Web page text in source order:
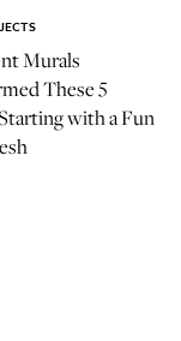
Murals
These 5
with a Fun